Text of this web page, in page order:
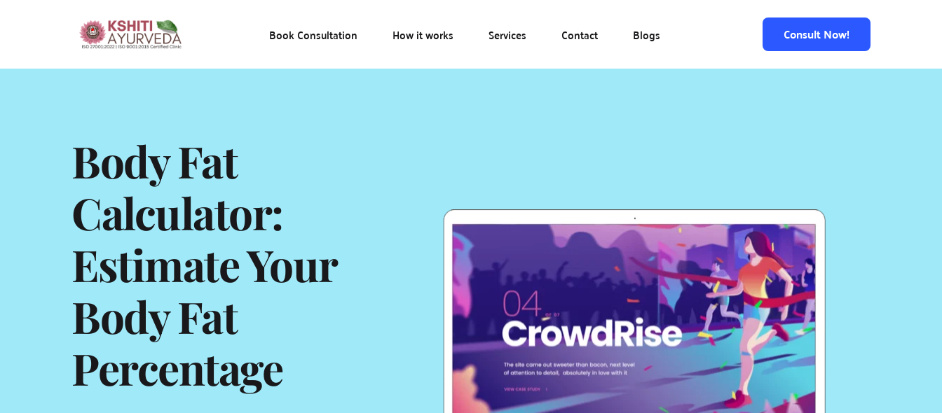
Book Consultation How it works Services Contact Blogs Consult Now!
Body Fat
Calculator:
Estimate Your
Body Fat
Percentage